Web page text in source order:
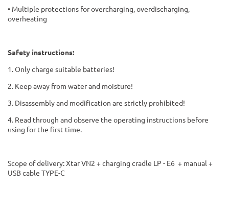
• Multiple protections for overcharging, overdischarging,
overheating
Safety instructions:
1. Only charge suitable batteries!
2. Keep away from water and moisture!
3. Disassembly and modification are strictly prohibited!
4. Read through and observe the operating instructions before
using for the first time.
Scope of delivery: Xtar VN2 + charging cradle LP - E6 + manual +
USB cable TYPE-C